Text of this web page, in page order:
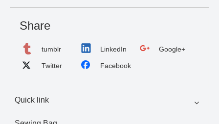
Share
tumblr LinkedIn Google+
Twitter Facebook
Quick link